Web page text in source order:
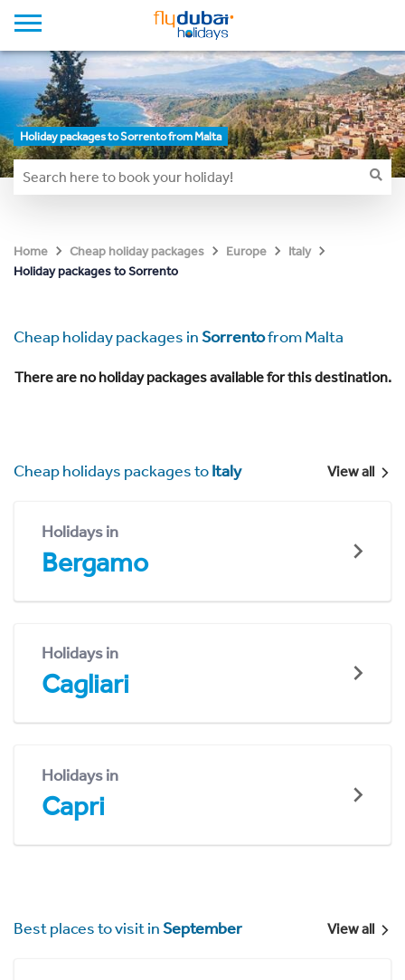
Holiday packages to Sorrento from Malta
Home Cheap holiday packages Europe
Italy
Holiday packages to Sorrento
Cheap holiday packages inSorrentofrom Malta
There are no holiday packages available for this destination.
Cheap holidays packages toItaly View all
Holidays in
Bergamo
Holidays in
Cagliari
Holidays in
Capri
Best places to visit inSeptember View all